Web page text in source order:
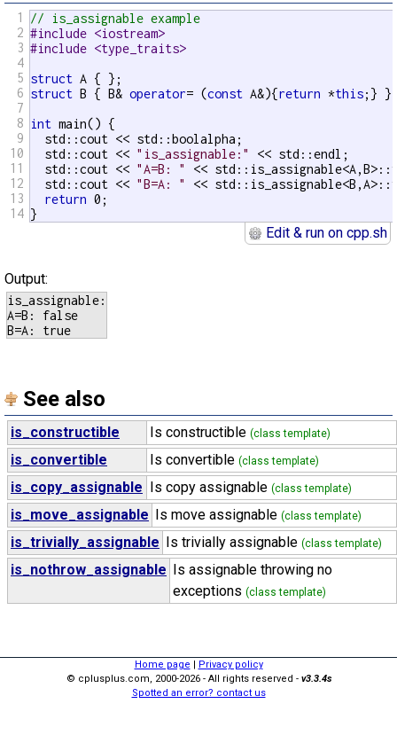
1
2
3
4
5
6
7
8
9
10
11
12
13
14
// is_assignable example
#include <iostream>
#include <type_traits>
struct
struct B { B& operator= (const A&){return *this;}
int main() {
  std::cout << std::boolalpha;
  std::cout <<
"is_assignable:"
<< std::endl;
  std::cout <<
"A=B: "
<<
  std::cout <<
"B=A: "
<<
return 0;
}
Edit & run on cpp.sh
Output:
is_assignable:
A=B: false
See also
is_constructible Is constructible (class template)
is_convertible Is convertible (class template)
is_copy_assignable Is copy assignable (class template)
is_move_assignable Is move assignable (class template)
is_trivially_assignable Is trivially assignable (class template)
is_nothrow_assignable Is assignable throwing no
exceptions (class template)
Home page | Privacy policy
© cplusplus.com, 2000-2026 - All rights reserved - v3.3.4s
Spotted an error? contact us